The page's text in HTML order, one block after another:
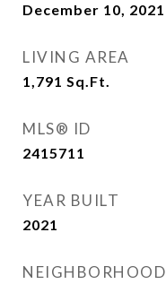
December 10, 2021
LIVING AREA
1,791 Sq.Ft.
MLS® ID
2415711
YEAR BUILT
2021
NEIGHBORHOOD